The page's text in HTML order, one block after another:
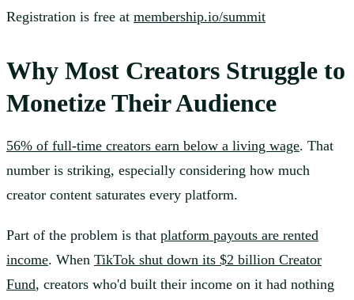
Registration is free at membership.io/summit
Why Most Creators Struggle to
Monetize Their Audience
56% of full-time creators earn below a living wage. That
number is striking, especially considering how much
creator content saturates every platform.
Part of the problem is that platform payouts are rented
income. When TikTok shut down its $2 billion Creator
Fund, creators who'd built their income on it had nothing